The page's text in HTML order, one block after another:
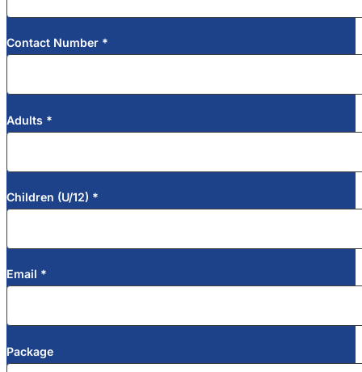
Contact Number *
Adults *
Children (U/12) *
Email *
Package